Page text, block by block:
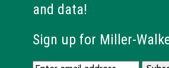
and data!
Sign up for Miller-